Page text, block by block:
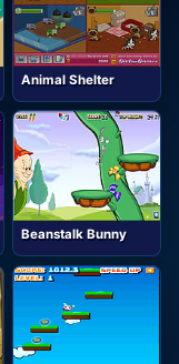
Animal Shelter
Beanstalk Bunny